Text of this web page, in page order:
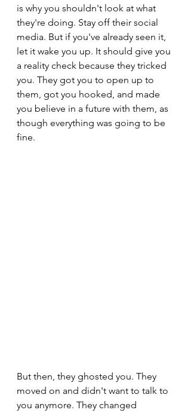
is why you shouldn't look at what
they're doing. Stay off their social
media. But if you've already seen it,
let it wake you up. It should give you
a reality check because they tricked
you. They got you to open up to
them, got you hooked, and made
you believe in a future with them, as
though everything was going to be
fine.
But then, they ghosted you. They
moved on and didn't want to talk to
you anymore. They changed